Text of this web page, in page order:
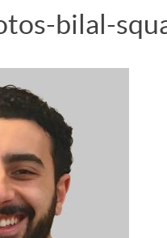
bilal-